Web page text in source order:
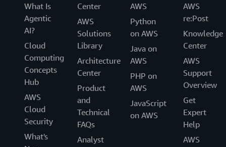
What Is
Agentic
AI?
Cloud
Computing
Concepts
Hub
AWS
Cloud
Security
What's
Center
AWS
Solutions
Library
Architecture
Center
Product
and
Technical
FAQs
Analyst
AWS
Python
on AWS
Java on
AWS
PHP on
AWS
JavaScript
on AWS
AWS
re:Post
Knowledge
Center
AWS
Support
Overview
Get
Expert
Help
AWS